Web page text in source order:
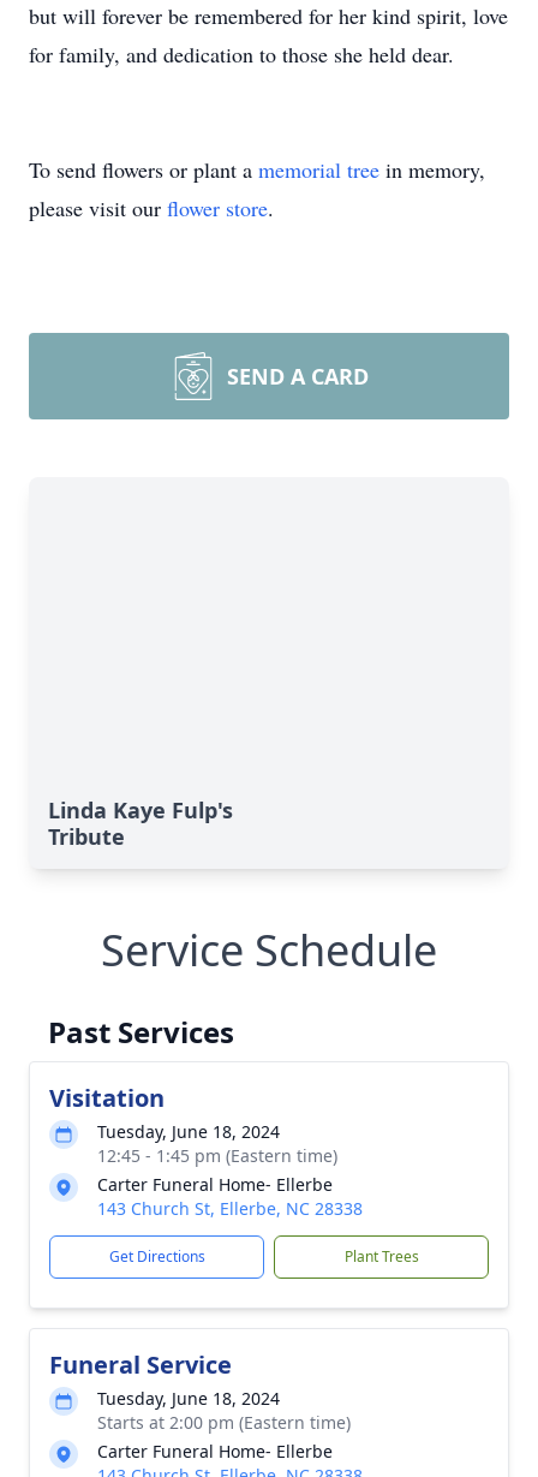
but will forever be remembered for her kind spirit, love
for family, and dedication to those she held dear.
To send flowers or plant a memorial tree in memory,
please visit our flower store.
SEND A CARD
Linda Kaye Fulp's
Tribute
Service Schedule
Past Services
Visitation
Tuesday, June 18, 2024
12:45 - 1:45 pm (Eastern time)
Carter Funeral Home- Ellerbe
143 Church St, Ellerbe, NC 28338
Get Directions Plant Trees
Funeral Service
Tuesday, June 18, 2024
Starts at 2:00 pm (Eastern time)
Carter Funeral Home- Ellerbe